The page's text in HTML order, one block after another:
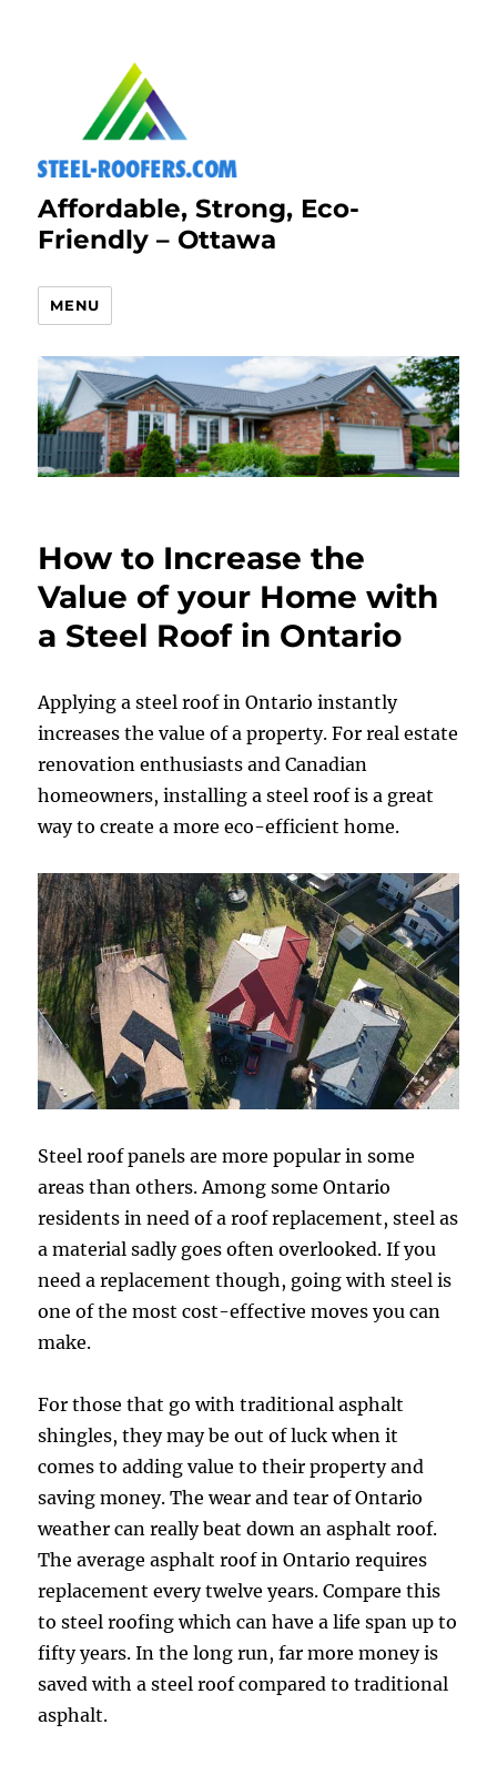
Affordable, Strong, Eco-
Friendly – Ottawa
MENU
How to Increase the
Value of your Home with
a Steel Roof in Ontario
Applying a steel roof in Ontario instantly
increases the value of a property. For real estate
renovation enthusiasts and Canadian
homeowners, installing a steel roof is a great
way to create a more eco-efficient home.
Steel roof panels are more popular in some
areas than others. Among some Ontario
residents in need of a roof replacement, steel as
a material sadly goes often overlooked. If you
need a replacement though, going with steel is
one of the most cost-effective moves you can
make.
For those that go with traditional asphalt
shingles, they may be out of luck when it
comes to adding value to their property and
saving money. The wear and tear of Ontario
weather can really beat down an asphalt roof.
The average asphalt roof in Ontario requires
replacement every twelve years. Compare this
to steel roofing which can have a life span up to
fifty years. In the long run, far more money is
saved with a steel roof compared to traditional
asphalt.